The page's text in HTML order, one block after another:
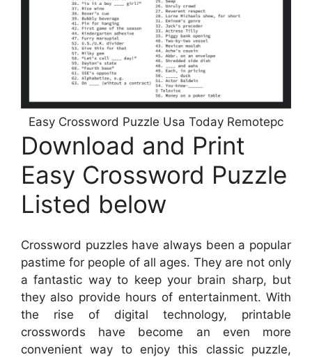
Easy Crossword Puzzle Usa Today Remotepc
Download and Print
Easy Crossword Puzzle
Listed below
Crossword puzzles have always been a popular
pastime for people of all ages. They are not only
a fantastic way to keep your brain sharp, but
they also provide hours of entertainment. With
the rise of digital technology, printable
crosswords have become an even more
convenient way to enjoy this classic puzzle,